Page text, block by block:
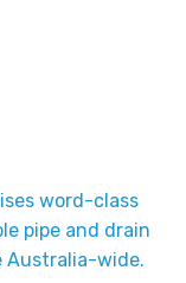
word-class
pipe and drain
Australia-wide.